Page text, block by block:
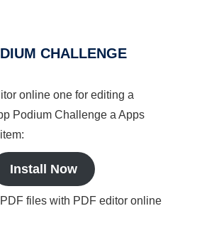
CHALLENGE
online one for editing a
Podium Challenge a Apps
Install Now
files with PDF editor online